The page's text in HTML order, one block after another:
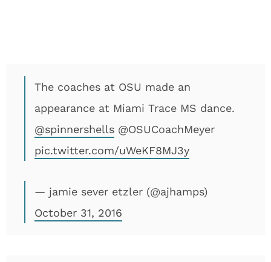
The coaches at OSU made an
appearance at Miami Trace MS dance.
@spinnershells @OSUCoachMeyer
pic.twitter.com/uWeKF8MJ3y
— jamie sever etzler (@ajhamps)
October 31, 2016